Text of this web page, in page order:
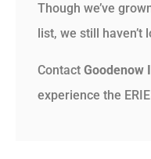
Though we’ve
list, we still
Contact Goodenow
experience the